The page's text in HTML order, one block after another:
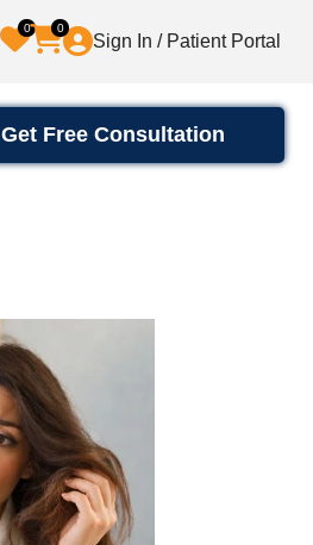
0 0
Sign In / Patient Portal
Get Free Consultation